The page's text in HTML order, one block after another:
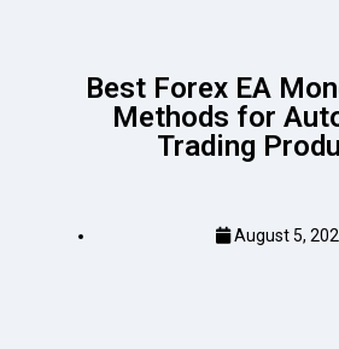
Best Forex EA
Methods for
Trading
August 5,